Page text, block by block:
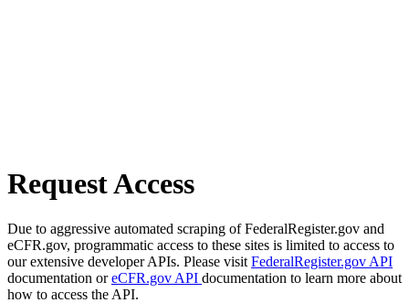
Request Access
Due to aggressive automated scraping of FederalRegister.gov and
eCFR.gov, programmatic access to these sites is limited to access to
our extensive developer APIs. Please visit FederalRegister.gov API
documentation oreCFR.gov API documentation to learn more about
how to access the API.